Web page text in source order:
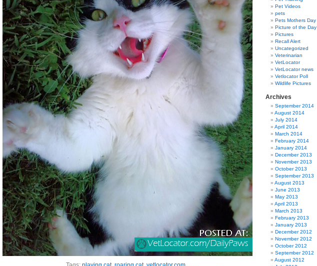
Pet Videos
pets
Pets Mothers Day
Picture of the Day
Pictures
Recall Alert
Uncategorized
Veterinarian
VetLocator
VetLocator news
Vetlocator Poll
Wildlife Pictures
Archives
September 2014
August 2014
July 2014
April 2014
March 2014
February 2014
January 2014
December 2013
November 2013
October 2013
September 2013
August 2013
June 2013
May 2013
April 2013
March 2013
February 2013
January 2013
December 2012
November 2012
October 2012
September 2012
August 2012